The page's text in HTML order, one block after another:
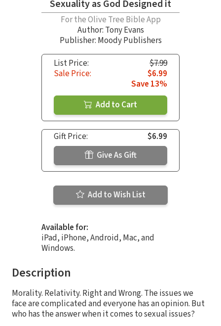
Sexuality as God Designed it
For the Olive Tree Bible App
Author: Tony Evans
Publisher: Moody Publishers
List Price:
$7.99
Sale Price:
$6.99
Save 13%
Add to Cart
Gift Price:
$6.99
Give As Gift
Add to Wish List
Available for:
iPad, iPhone, Android, Mac, and
Windows.
Description
Morality. Relativity. Right and Wrong. The issues we
face are complicated and everyone has an opinion. But
who has the answer when it comes to sexual issues?